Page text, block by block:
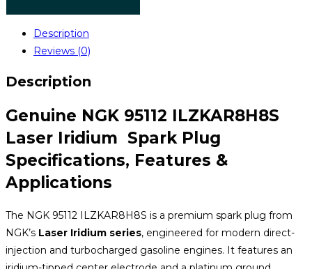
Description
Reviews (0)
Description
Genuine NGK 95112 ILZKAR8H8S
Laser Iridium Spark Plug
Specifications, Features &
Applications
The NGK 95112 ILZKAR8H8S is a premium spark plug from
NGK’s Laser Iridium series, engineered for modern direct-
injection and turbocharged gasoline engines. It features an